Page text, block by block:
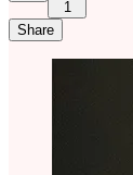
1
Share